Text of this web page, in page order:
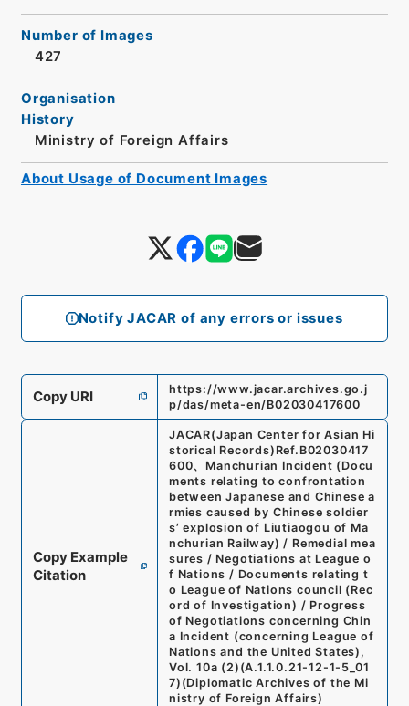
Notify JACAR of any errors or issues
Number of Images
427
Organisation
History
Ministry of Foreign Affairs
Copy URI
https://www.jacar.archives.go.j
p/das/meta-en/B02030417600
Copy Example
Citation
JACAR(Japan Center for Asian Hi
storical Records) Ref. B02030417
600、 Manchurian Incident (Docu
ments relating to confrontation
between Japanese and Chinese a
rmies caused by Chinese soldier
s’ explosion of Liutiaogou of Ma
nchurian Railway) / Remedial mea
sures / Negotiations at League o
f Nations / Documents relating t
o League of Nations council (Rec
ord of Investigation) / Progress
of Negotiations concerning Chin
a Incident (concerning League of
Nations and the United States),
Vol. 10a (2) (A.1.1.0.21-12-1-5_01
7) (Diplomatic Archives of the Mi
nistry of Foreign Affairs)
About Usage of Document Images